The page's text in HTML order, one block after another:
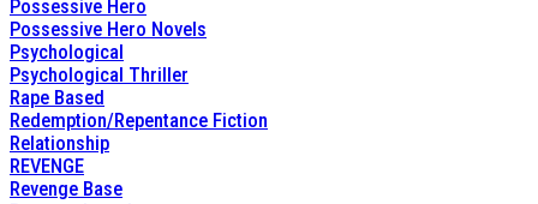
Possessive Hero
Possessive Hero Novels
Psychological
Psychological Thriller
Rape Based
Redemption/Repentance Fiction
Relationship
REVENGE
Revenge Base